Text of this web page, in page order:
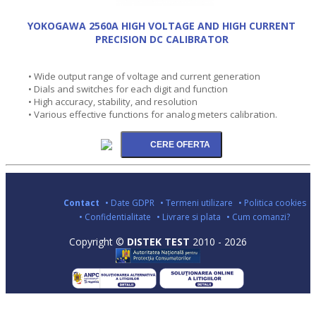
YOKOGAWA 2560A HIGH VOLTAGE AND HIGH CURRENT
PRECISION DC CALIBRATOR
• Wide output range of voltage and current generation
• Dials and switches for each digit and function
• High accuracy, stability, and resolution
• Various effective functions for analog meters calibration.
Contact • Date GDPR • Termeni utilizare • Politica cookies
• Confidentialitate • Livrare si plata • Cum comanzi?
Copyright © DISTEK TEST 2010 - 2026